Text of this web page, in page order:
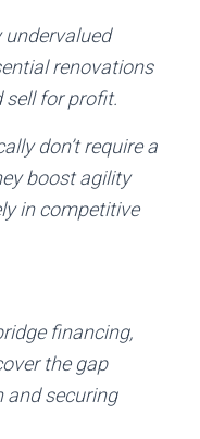
undervalued
renovations
sell for profit.
don’t require a
boost agility
in competitive
financing,
the gap
and securing